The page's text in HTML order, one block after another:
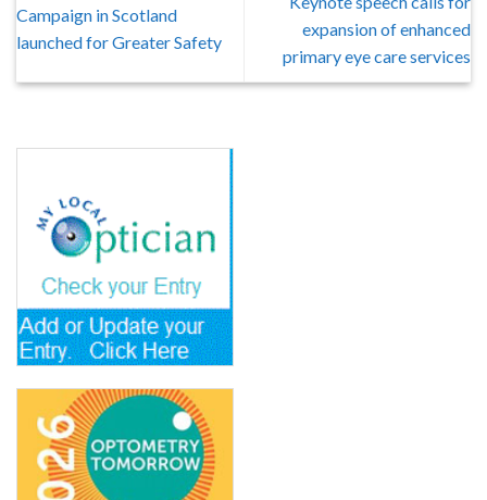
Campaign in Scotland
launched for Greater Safety
expansion of enhanced
primary eye care services